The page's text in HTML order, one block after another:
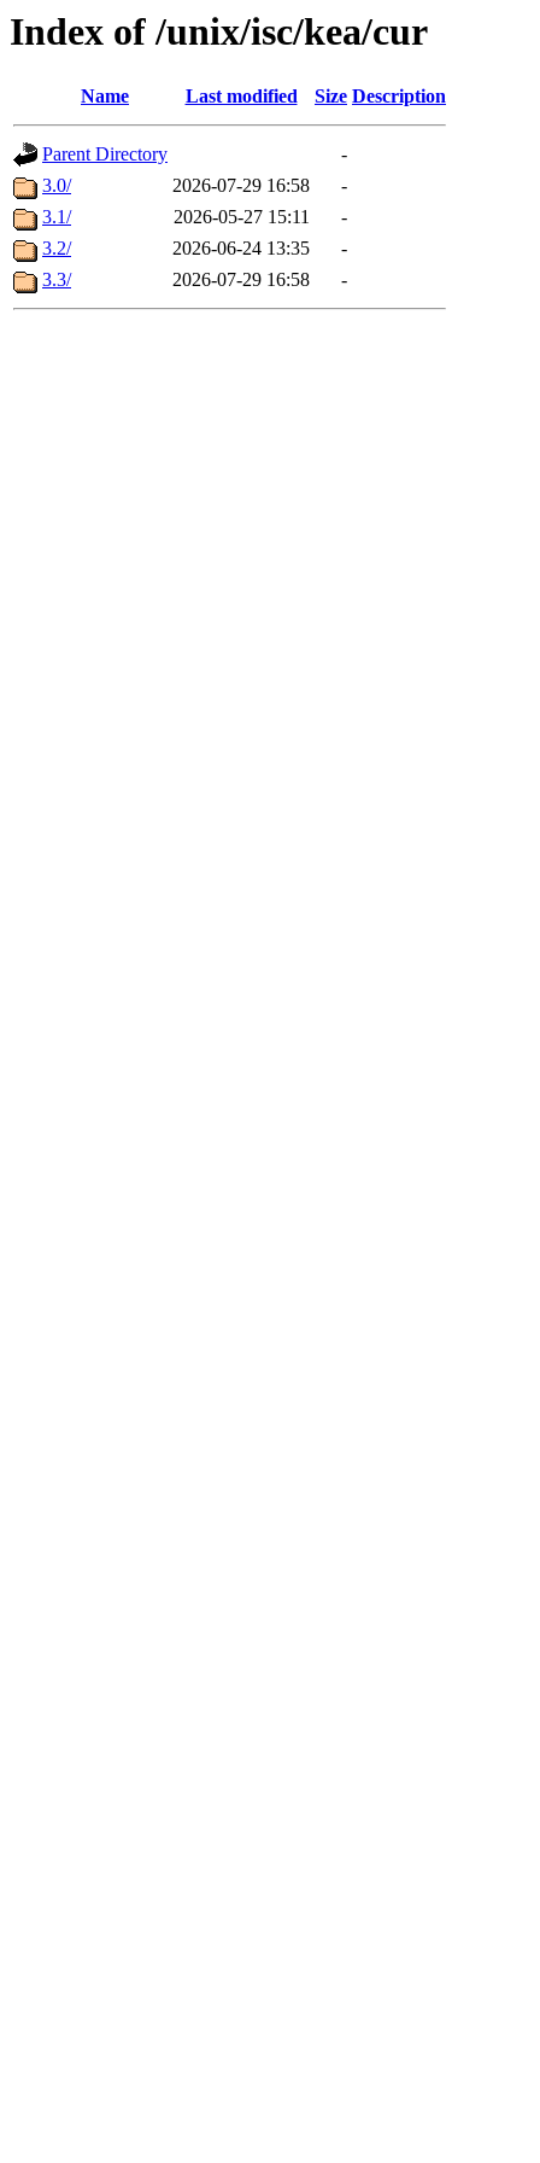
Index of /unix/isc/kea/cur
Name Last modified Size Description
Parent Directory
-
3.0/
2026-07-29 16:58
-
3.1/
2026-05-27 15:11
-
3.2/
2026-06-24 13:35
-
3.3/
2026-07-29 16:58 -